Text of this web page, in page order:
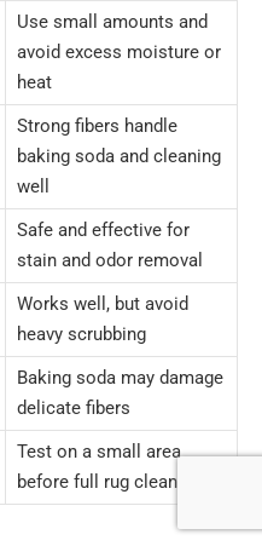
Use small amounts and
avoid excess moisture or
heat
Strong fibers handle
baking soda and cleaning
well
Safe and effective for
stain and odor removal
Works well, but avoid
heavy scrubbing
Baking soda may damage
delicate fibers
Test on a small area
before full rug cleaning